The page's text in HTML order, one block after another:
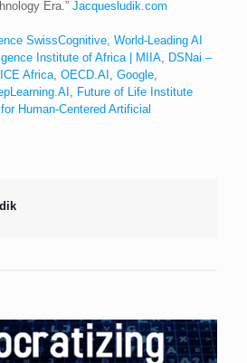
Era.” Jacquesludik.com
SwissCognitive, World-Leading AI
Institute of Africa | MIIA, DSNai –
Africa, OECD.AI , Google,
, Future of Life Institute
Human-Centered Artificial